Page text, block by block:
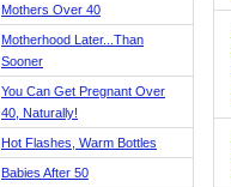
Mothers Over 40
Motherhood Later...Than
Sooner
You Can Get Pregnant Over
40, Naturally!
Hot Flashes, Warm Bottles
Babies After 50